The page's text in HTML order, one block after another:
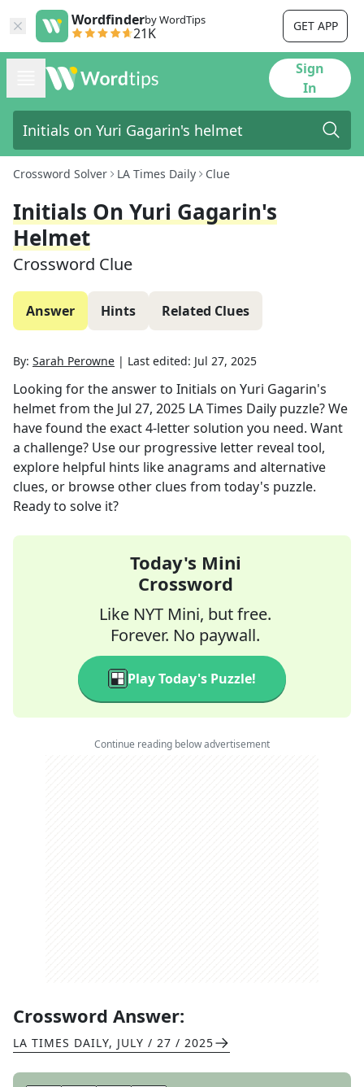
Wordfinderby WordTips
21K GET APP
Sign
In
Crossword Solver LA Times Daily Clue
Initials On Yuri Gagarin's
Helmet
Crossword Clue
Answer Hints Related Clues
By: Sarah Perowne | Last edited: Jul 27, 2025
Looking for the answer to Initials on Yuri Gagarin's
helmetfrom the Jul 27, 2025 LA Times Daily puzzle? We
have found the exact4-letter solution you need. Want
a challenge? Use our progressive letter reveal tool,
explore helpful hints like anagrams and alternative
clues, or browse other clues from today's puzzle.
Ready to solve it?
Today's Mini
Crossword
Like NYT Mini, but free.
Forever. No paywall.
Play Today's Puzzle!
Continue reading below advertisement
Crossword Answer:
LA TIMES DAILY, JULY / 27 / 2025